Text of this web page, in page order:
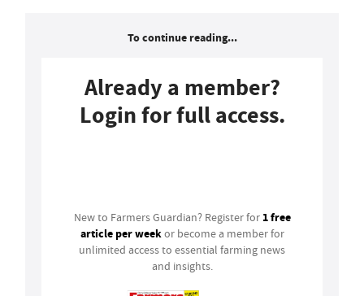
To continue reading...
Already a member?
Login for full access.
New to Farmers Guardian? Register for 1 free
article per weekor become a member for
unlimited access to essential farming news
and insights.